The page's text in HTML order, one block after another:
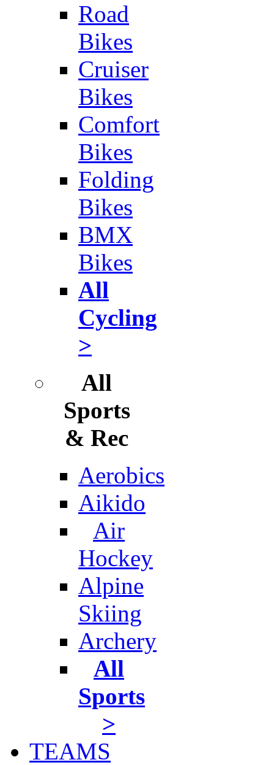
Road
Bikes
Cruiser
Bikes
Comfort
Bikes
Folding
Bikes
BMX
Bikes
All
Cycling
>
All
Sports
& Rec
Aerobics
Aikido
Air
Hockey
Alpine
Skiing
Archery
All
Sports
>
TEAMS